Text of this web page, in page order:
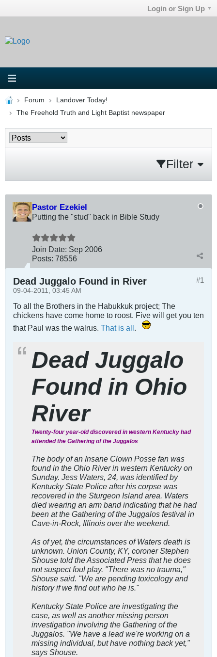
Login or Sign Up
Forum
Landover Today!
The Freehold Truth and Light Baptist newspaper
Filter
Pastor Ezekiel
Putting the "stud" back in Bible Study
Join Date: Sep 2006
Posts: 78556
#1
Dead Juggalo Found in River
09-04-2011, 03:45 AM
To all the Brothers in the Habukkuk project; The
chickens have come home to roost. Five will get you ten
that Paul was the walrus. That is all
Dead Juggalo
Found in Ohio
River
Twenty-four year-old discovered in western Kentucky had
attended the Gathering of the Juggalos
The body of an Insane Clown Posse fan was
found in the Ohio River in western Kentucky on
Sunday. Jess Waters, 24, was identified by
Kentucky State Police after his corpse was
recovered in the Sturgeon Island area. Waters
died wearing an arm band indicating that he had
been at the Gathering of the Juggalos festival in
Cave-in-Rock, Illinois over the weekend.
As of yet, the circumstances of Waters death is
unknown. Union County, KY, coroner Stephen
Shouse told the Associated Press that he does
not suspect foul play. "There was no trauma,"
Shouse said. "We are pending toxicology and
history if we find out who he is."
Kentucky State Police are investigating the
case, as well as another missing person
investigation involving the Gathering of the
Juggalos. "We have a lead we're working on a
missing individual, but have nothing back yet,"
says Shouse.